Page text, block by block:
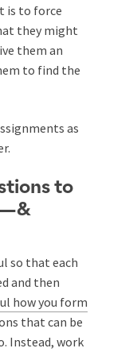
is to force
they might
them an
to find the
as
to
so that each
and then
how you form
that can be
Instead, work